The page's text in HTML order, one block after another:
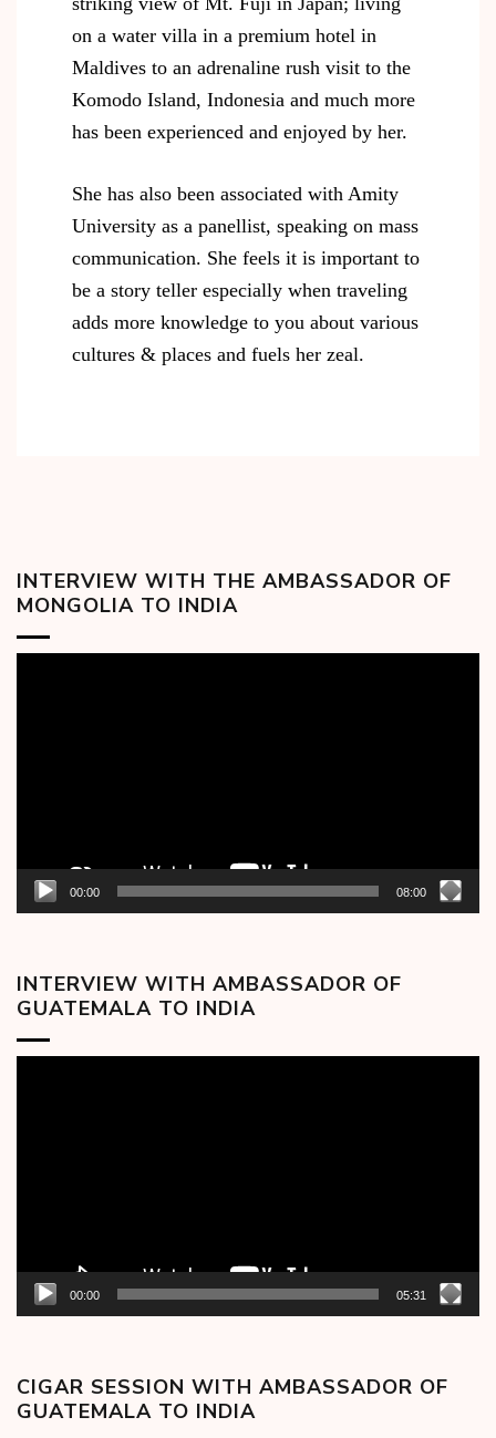
on a water villa in a premium hotel in
Maldives to an adrenaline rush visit to the
Komodo Island, Indonesia and much more
has been experienced and enjoyed by her.
She has also been associated with Amity
University as a panellist, speaking on mass
communication. She feels it is important to
be a story teller especially when traveling
adds more knowledge to you about various
cultures & places and fuels her zeal.
INTERVIEW WITH THE AMBASSADOR OF
MONGOLIA TO INDIA
00:00 08:00
INTERVIEW WITH AMBASSADOR OF
GUATEMALA TO INDIA
00:00 05:31
CIGAR SESSION WITH AMBASSADOR OF
GUATEMALA TO INDIA